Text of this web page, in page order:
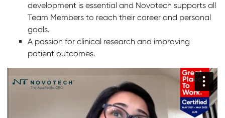
development is essential and Novotech supports all
Team Members to reach their career and personal
goals.
A passion for clinical research and improving
patient outcomes.